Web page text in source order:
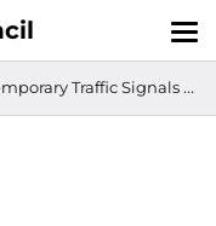
Traffic Signals – Chapel Lane, Bingham (near roundabout with Singleton Drive), 24th April to 2nd May